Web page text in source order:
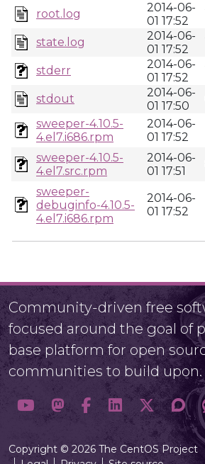
root.log
2014-06-
01 17:52
state.log
2014-06-
01 17:52
stderr
2014-06-
01 17:52
stdout
2014-06-
01 17:50
sweeper-4.10.5-
4.el7.i686.rpm
2014-06-
01 17:52
sweeper-4.10.5-
4.el7.src.rpm
2014-06-
01 17:51
sweeper-
debuginfo-4.10.5-
4.el7.i686.rpm
2014-06-
01 17:52
Community-driven free
focused around the goal of
base platform for open
communities to build upon.
Copyright © 2026 The CentOS Project